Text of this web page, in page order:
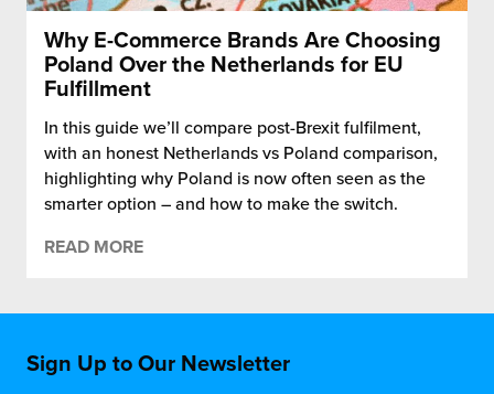
Why E-Commerce Brands Are Choosing
Poland Over the Netherlands for EU
Fulfillment
In this guide we’ll compare post-Brexit fulfilment,
with an honest Netherlands vs Poland comparison,
highlighting why Poland is now often seen as the
smarter option – and how to make the switch.
READ MORE
Sign Up to Our Newsletter